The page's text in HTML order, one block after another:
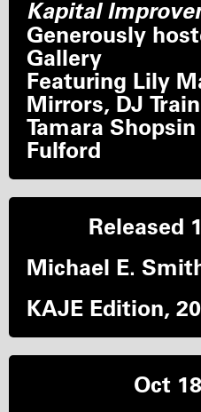
Kapital
Generously
Gallery
Featuring Lily
Mirrors, DJ
Tamara
Fulford
Released
Michael E.
KAJE Edition,
Oct